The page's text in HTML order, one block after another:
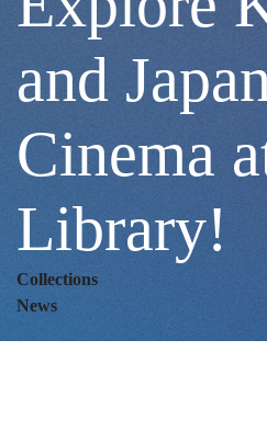
and
Cinema
at
and
Cinema
Library!
Collections
News